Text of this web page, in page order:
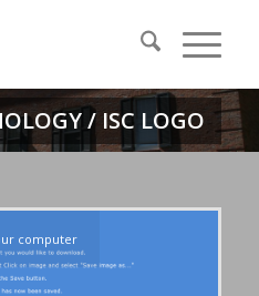
/ ISC LOGO
computer